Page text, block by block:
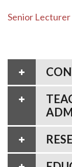
Senior Lecturer